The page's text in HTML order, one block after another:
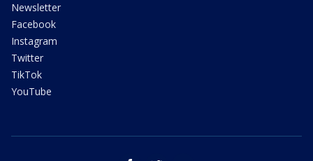
Newsletter
Facebook
Instagram
Twitter
TikTok
YouTube